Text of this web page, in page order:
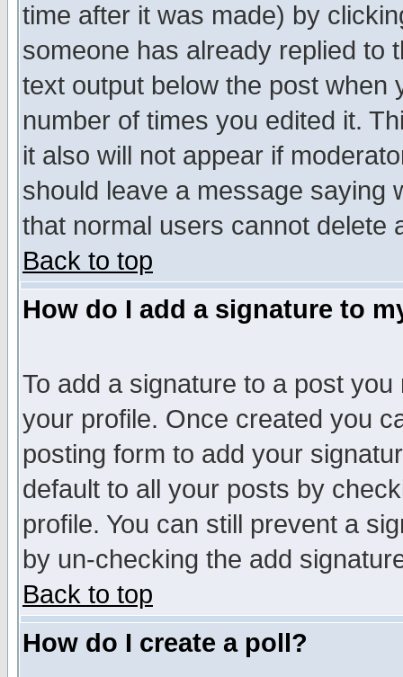
time after it was made) by
someone has already replied to
text output below the post when
number of times you edited it.
it also will not appear if
should leave a message saying
that normal users cannot delete
Back to top
How do I add a signature to
To add a signature to a post
your profile. Once created you
posting form to add your
default to all your posts by
profile. You can still prevent a
by un-checking the add
Back to top
How do I create a poll?